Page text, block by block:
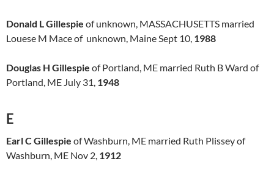
Donald L Gillespie of unknown, MASSACHUSETTS married
Louese M Mace of unknown, Maine Sept 10, 1988
Douglas H Gillespie of Portland, ME married Ruth B Ward of
Portland, ME July 31, 1948
E
Earl C Gillespie of Washburn, ME married Ruth Plissey of
Washburn, ME Nov 2, 1912